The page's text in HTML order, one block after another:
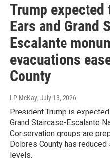
Trump expected
Ears and Grand
Escalante
evacuations
County
LP McKay, July 13, 2026
President Trump is
Grand Staircase-Escalante
Conservation groups are
Dolores County has
levels.